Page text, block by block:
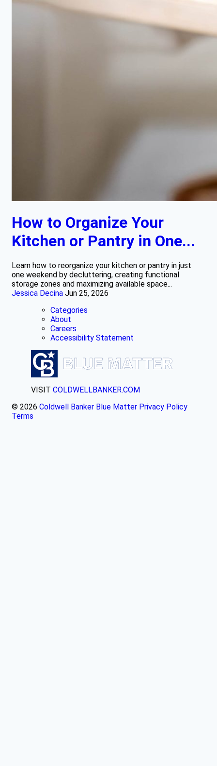
How to Organize Your
Kitchen or Pantry in One...
Learn how to reorganize your kitchen or pantry in just
one weekend by decluttering, creating functional
storage zones and maximizing available space...
Jessica Decina Jun 25, 2026
Categories
About
Careers
Accessibility Statement
VISIT COLDWELLBANKER.COM
© 2026 Coldwell Banker Blue Matter Privacy Policy
Terms